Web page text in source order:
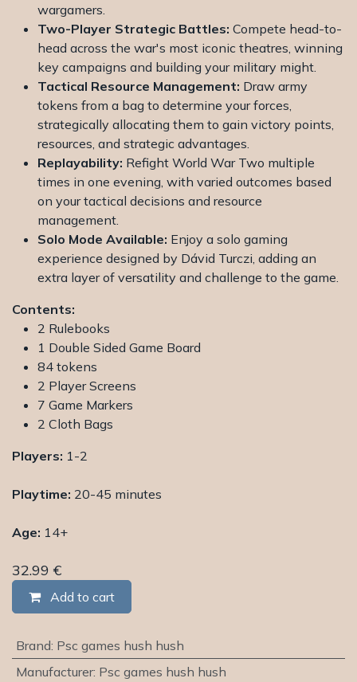
wargamers.
Two-Player Strategic Battles: Compete head-to-
head across the war's most iconic theatres, winning
key campaigns and building your military might.
Tactical Resource Management: Draw army
tokens from a bag to determine your forces,
strategically allocating them to gain victory points,
resources, and strategic advantages.
Replayability: Refight World War Two multiple
times in one evening, with varied outcomes based
on your tactical decisions and resource
management.
Solo Mode Available: Enjoy a solo gaming
experience designed by Dávid Turczi, adding an
extra layer of versatility and challenge to the game.
Contents:
2 Rulebooks
1 Double Sided Game Board
84 tokens
2 Player Screens
7 Game Markers
2 Cloth Bags
Players: 1-2
Playtime: 20-45 minutes
Age: 14+
32.99 €
Add to cart
Brand: Psc games hush hush
Manufacturer: Psc games hush hush